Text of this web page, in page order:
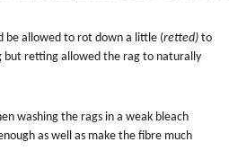
be allowed to rot down a little (retted) to
but retting allowed the rag to naturally
washing the rags in a weak bleach
as well as make the fibre much